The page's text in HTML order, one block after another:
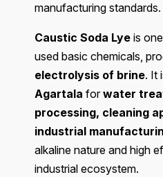
manufacturing standards.
Caustic Soda Lye is
used basic chemicals,
electrolysis of brine. It
Agartala forwater
processing, cleaning
industrial
alkaline nature and high
industrial ecosystem.